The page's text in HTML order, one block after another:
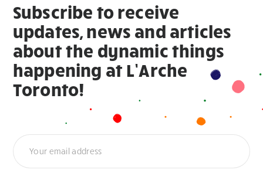
Subscribe to receive
updates, news and articles
about the dynamic things
happening at L’Arche
Toronto!
Newsletter